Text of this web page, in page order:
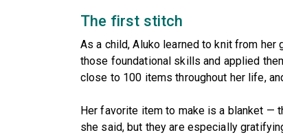
The first stitch
As a child, Aluko learned to knit from her
those foundational skills and applied
close to 100 items throughout her life,
Her favorite item to make is a blanket —
she said, but they are especially